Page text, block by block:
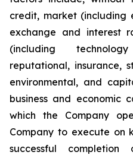
credit, market ‎‎‎(including
exchange ‎and interest
‎‎(including
reputational, insurance,
‎environmental, and
business and economic
which the ‎Company
‎‎Company to execute on
‎successful ‎completion